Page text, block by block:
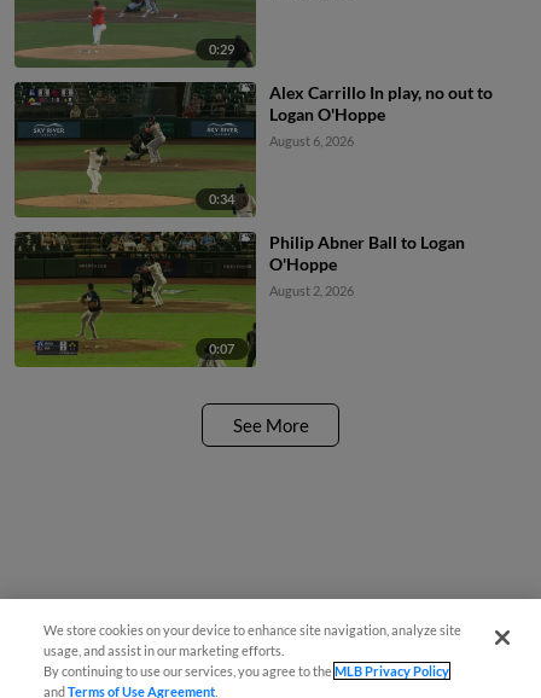
0:29
0:34
Alex Carrillo In play, no out to
Logan O'Hoppe
August 6, 2026
0:07
Philip Abner Ball to Logan
O'Hoppe
August 2, 2026
See More
We store cookies on your device to enhance site navigation, analyze site
usage, and assist in our marketing efforts.
By continuing to use our services, you agree to theMLB Privacy Policy
andTerms of Use Agreement